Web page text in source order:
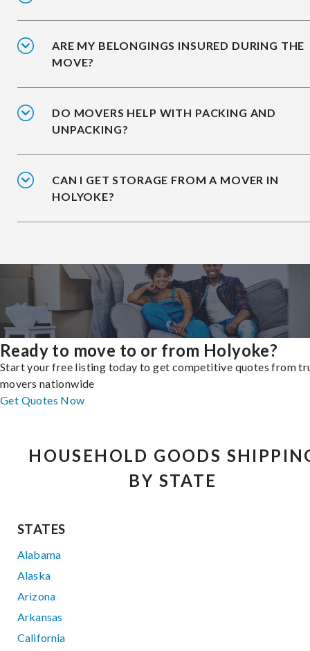
ARE MY BELONGINGS INSURED DURING THE
MOVE?
DO MOVERS HELP WITH PACKING AND
UNPACKING?
CAN I GET STORAGE FROM A MOVER IN
HOLYOKE?
Ready to move to or from Holyoke?
Start your free listing today to get competitive quotes from
movers nationwide
Get Quotes Now
HOUSEHOLD GOODS
BY STATE
STATES
Alabama
Alaska
Arizona
Arkansas
California